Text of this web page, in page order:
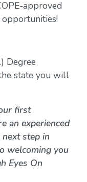
approved
Degree
state you will
first
an experienced
step in
welcoming you
Eyes On